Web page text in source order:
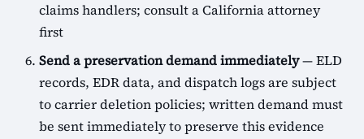
claims handlers; consult a California attorney
first
Send a preservation demand immediately— ELD
records, EDR data, and dispatch logs are subject
to carrier deletion policies; written demand must
be sent immediately to preserve this evidence